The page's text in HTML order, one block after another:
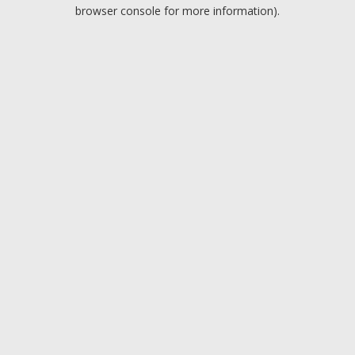
browser console for more information).